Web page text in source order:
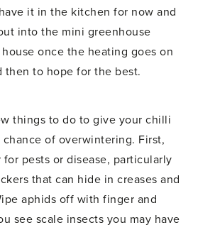
it in the kitchen for now and
into the mini greenhouse
once the heating goes on
then to hope for the best.
things to do to give your chilli
of overwintering. First,
pests or disease, particularly
that can hide in creases and
aphids off with finger and
see scale insects you may have